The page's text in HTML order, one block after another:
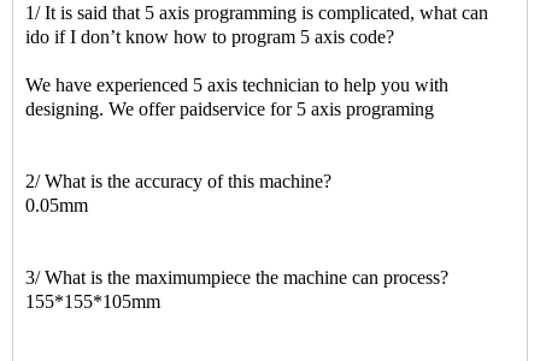
1/ It is said that 5 axis programming is complicated, what can
ido if I don’t know how to program 5 axis code?
We have experienced 5 axis technician to help you with
designing. We offer paidservice for 5 axis programing
2/ What is the accuracy of this machine?
0.05mm
3/ What is the maximumpiece the machine can process?
155*155*105mm